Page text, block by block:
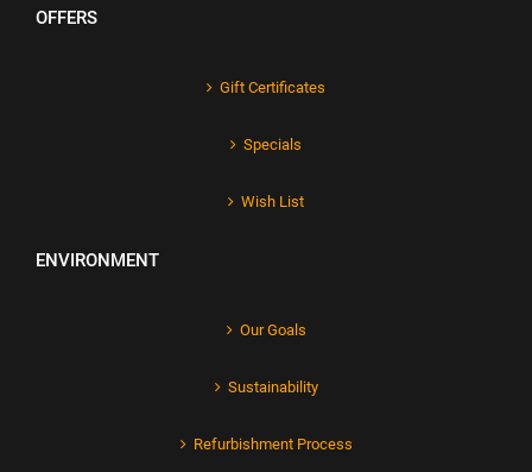
OFFERS
Gift Certificates
Specials
Wish List
ENVIRONMENT
Our Goals
Sustainability
Refurbishment Process